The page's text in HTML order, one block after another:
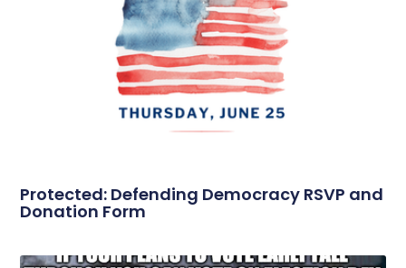
Protected: Defending Democracy RSVP and
Donation Form